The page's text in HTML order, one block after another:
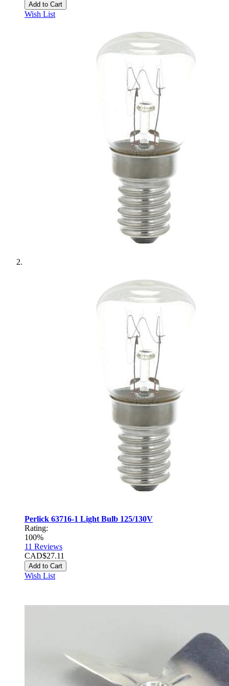
Add to Cart
Wish List
Perlick 63716-1 Light Bulb 125/130V
Rating:
100%
11 Reviews
CAD$27.11
Add to Cart
Wish List